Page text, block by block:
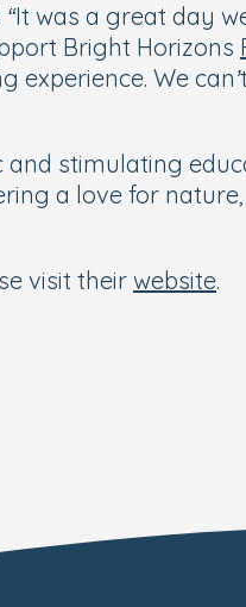
“It was a great day
Bright Horizons
We
stimulating
a love for
visit their website.